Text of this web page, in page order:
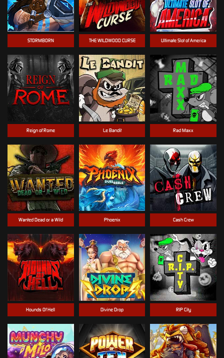
STORMBORN THE WILDWOOD CURSE Ultimate Slot of America
Reign of Rome Le Bandit Rad Maxx
Wanted Dead or a Wild Phoenix Cash Crew
Hounds Of Hell Divine Drop RIP City